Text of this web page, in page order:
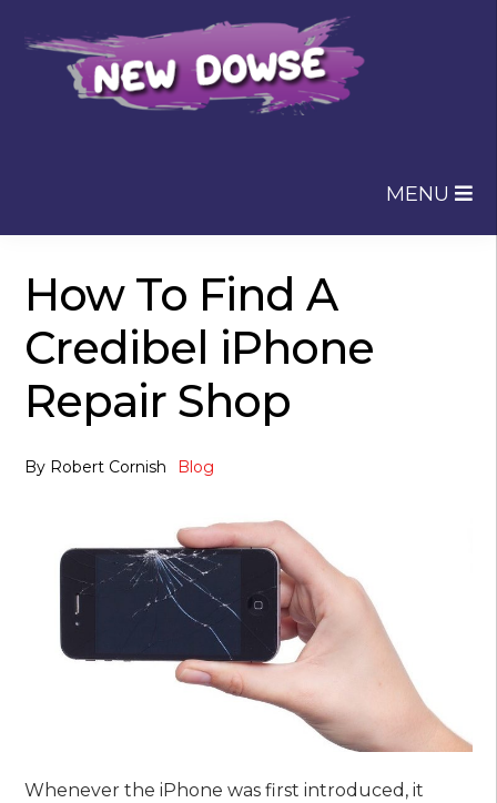
to
navigation
to
content
MENU
How To Find A
Credibel iPhone
Repair Shop
By Robert Cornish Blog
Whenever the iPhone was first introduced, it